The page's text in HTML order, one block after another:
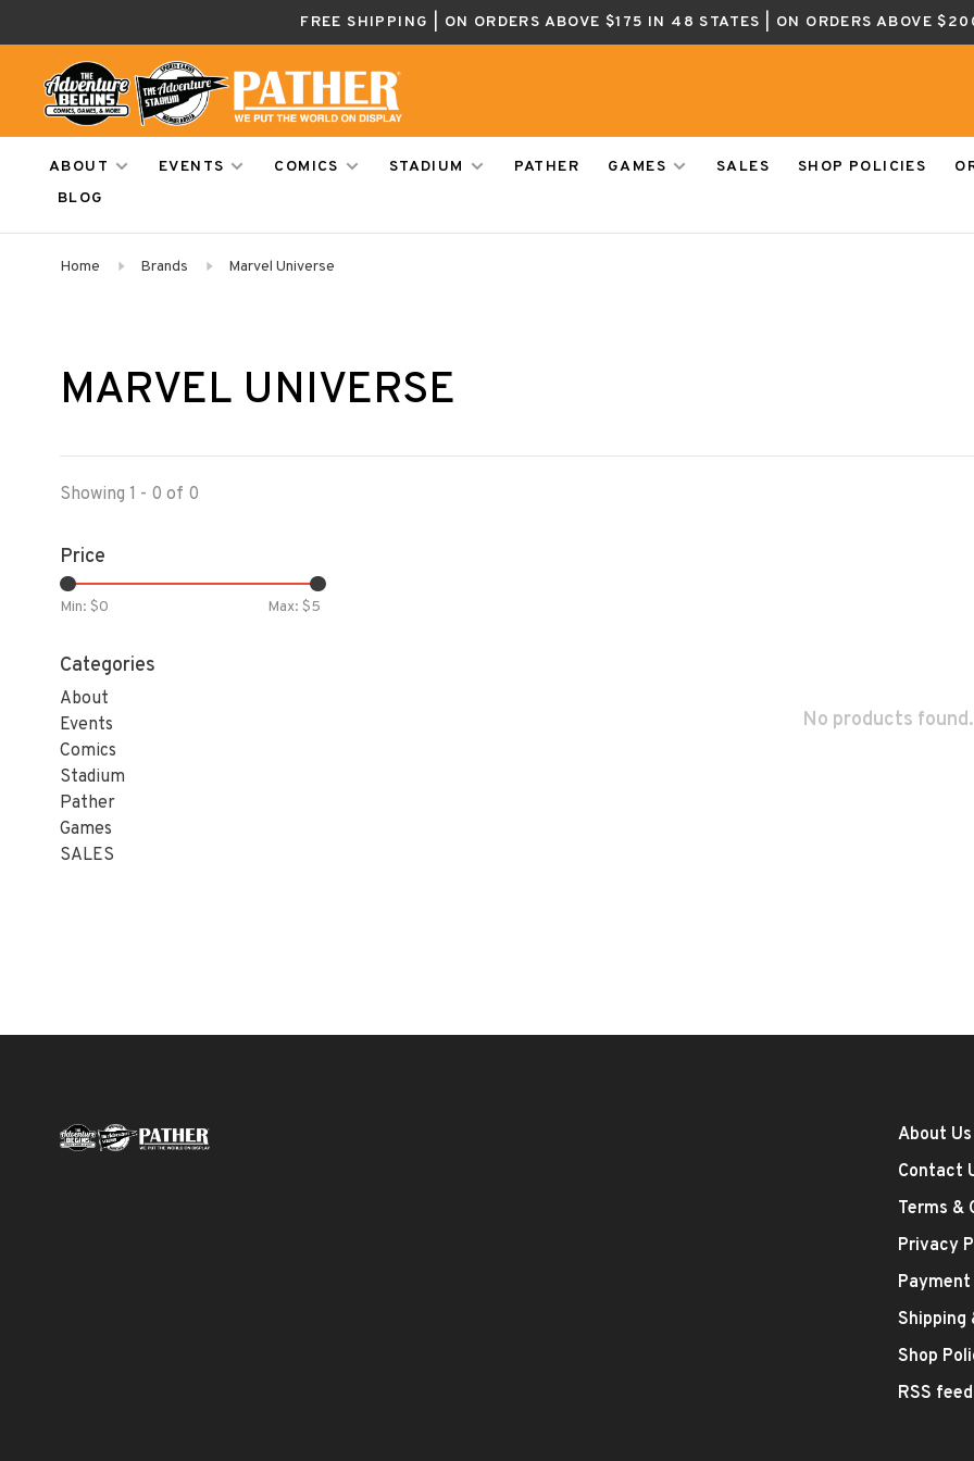
FREE SHIPPING | ON ORDERS ABOVE $175 IN 48 STATES | ON ORDERS ABOVE
ABOUT EVENTS COMICS STADIUM PATHER GAMES SALES SHOP POLICIES
BLOG
Home Brands Marvel Universe
MARVEL UNIVERSE
Showing 1 - 0 of 0
Price
Min: $0 Max: $5
Categories
About
Events
Comics
Stadium
Pather
Games
SALES
No products
About Us
Contact
Terms &
Privacy
Shipping
Shop
RSS feed